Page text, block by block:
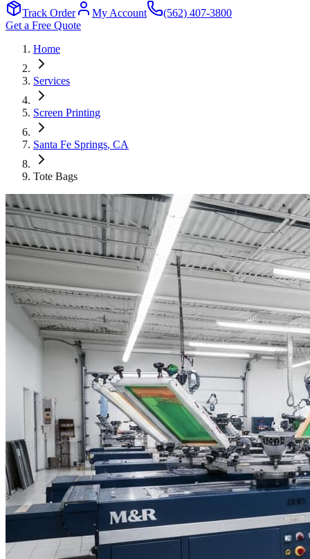
Track Order
My Account
(562) 407-3800
Get a Free Quote
Home
Services
Screen Printing
Santa Fe Springs, CA
Tote Bags